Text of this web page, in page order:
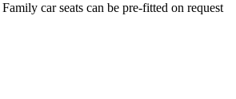
car seats can be pre-fitted on request